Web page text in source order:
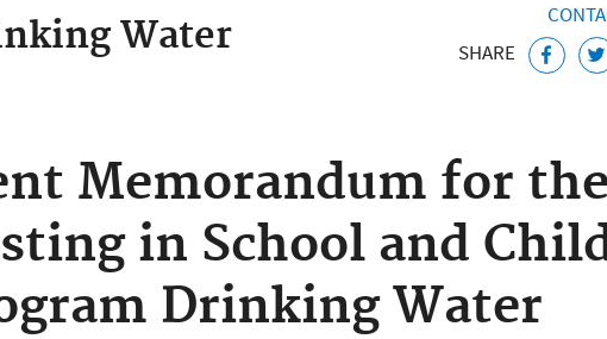
Water
SHARE
Memorandum for the
in School and
Drinking Water
Water Systems